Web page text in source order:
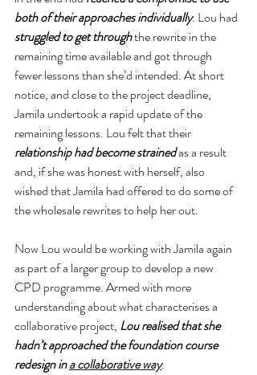
both of their approaches individually. Lou had
struggled to get through the rewrite in the
remaining time available and got through
fewer lessons than she’d intended. At short
notice, and close to the project deadline,
Jamila undertook a rapid update of the
remaining lessons. Lou felt that their
relationship had become strained as a result
and, if she was honest with herself, also
wished that Jamila had offered to do some of
the wholesale rewrites to help her out.
Now Lou would be working with Jamila again
as part of a larger group to develop a new
CPD programme. Armed with more
understanding about what characterises a
collaborative project, Lou realised that she
hadn’t approached the foundation course
redesign in a collaborative way.